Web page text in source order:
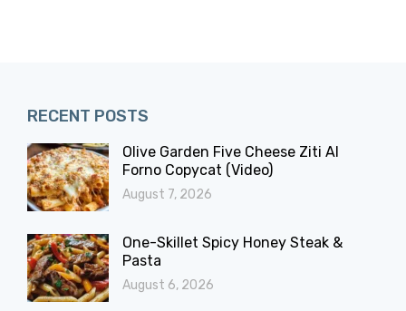
RECENT POSTS
Olive Garden Five Cheese Ziti Al
Forno Copycat (Video)
August 7, 2026
One-Skillet Spicy Honey Steak &
Pasta
August 6, 2026